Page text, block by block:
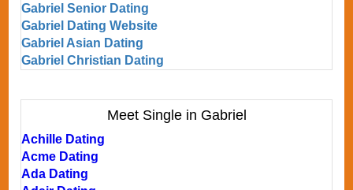
Gabriel Senior Dating
Gabriel Dating Website
Gabriel Asian Dating
Gabriel Christian Dating
Meet Single in Gabriel
Achille Dating
Acme Dating
Ada Dating